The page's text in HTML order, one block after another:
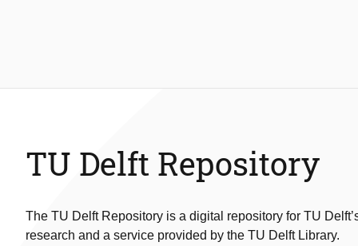
TU Delft Repository
The TU Delft Repository is a digital repository for TU
research and a service provided by the TU Delft Library.